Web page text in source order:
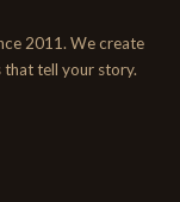
2011. We create
that tell your story.